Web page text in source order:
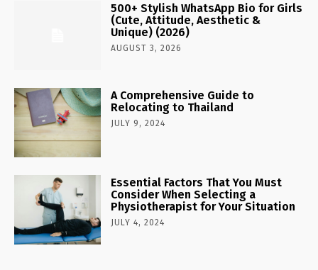
500+ Stylish WhatsApp Bio for Girls
(Cute, Attitude, Aesthetic &
Unique) (2026)
AUGUST 3, 2026
A Comprehensive Guide to
Relocating to Thailand
JULY 9, 2024
Essential Factors That You Must
Consider When Selecting a
Physiotherapist for Your Situation
JULY 4, 2024